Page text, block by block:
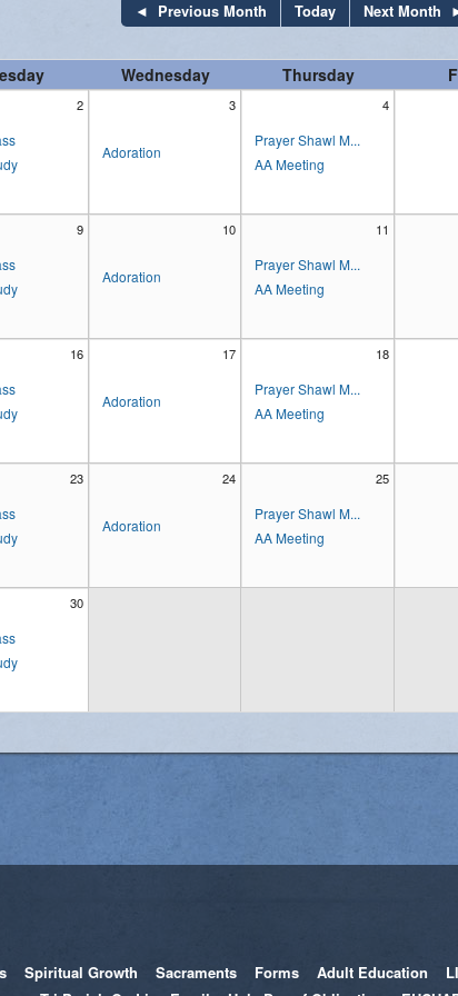
of Lourdes Guild
Support
Shawl Ministry
Previous Month Today Next Month
Wednesday Thursday
2 3
Adoration
4
Prayer Shawl M...
AA Meeting
9 10
Adoration
11
Prayer Shawl M...
AA Meeting
16 17
Adoration
18
Prayer Shawl M...
AA Meeting
23 24
Adoration
25
Prayer Shawl M...
AA Meeting
30
Spiritual Growth Sacraments Forms Adult Education